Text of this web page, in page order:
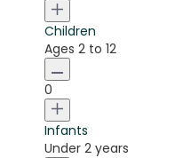
Children
Ages 2 to 12
0
Infants
Under 2 years